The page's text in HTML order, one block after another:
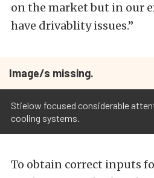
on the market but in our
have drivablity issues.”
Image/s missing.
Stielow focused considerable
cooling systems.
To obtain correct inputs